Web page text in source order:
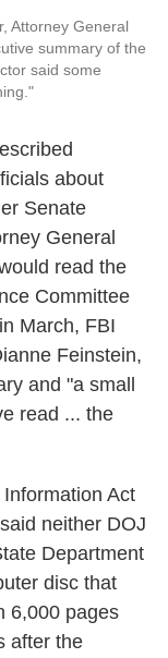
Attorney General
summary of the
said some
about
Senate
General
read the
Committee
March, FBI
Feinstein,
and "a small
read ... the
Act
neither DOJ
Department
disc that
6,000 pages
after the